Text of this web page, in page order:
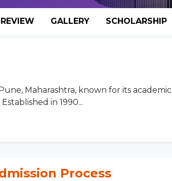
REVIEW GALLERY SCHOLARSHIP
Maharashtra, known for its academic
in 1990...
Process